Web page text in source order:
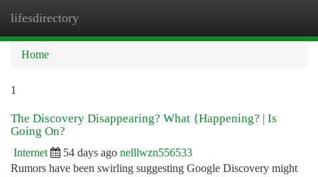
lifesdirectory
Home
1
The Discovery Disappearing? What {Happening? | Is
Going On?
Internet 54 days ago nelllwzn556533
Rumors have been swirling suggesting Google Discovery might